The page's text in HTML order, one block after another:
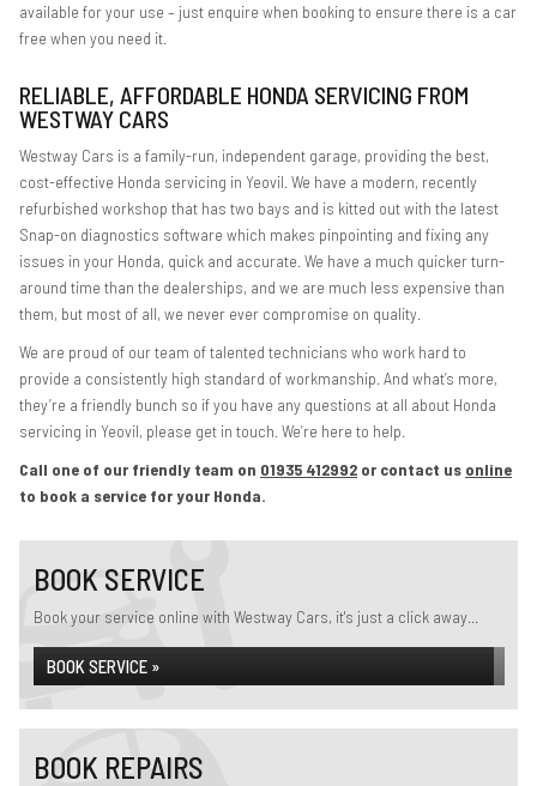
available for your use – just enquire when booking to ensure there is a car
free when you need it.
RELIABLE, AFFORDABLE HONDA SERVICING FROM
WESTWAY CARS
Westway Cars is a family-run, independent garage, providing the best,
cost-effective Honda servicing in Yeovil. We have a modern, recently
refurbished workshop that has two bays and is kitted out with the latest
Snap-on diagnostics software which makes pinpointing and fixing any
issues in your Honda, quick and accurate. We have a much quicker turn-
around time than the dealerships, and we are much less expensive than
them, but most of all, we never ever compromise on quality.
We are proud of our team of talented technicians who work hard to
provide a consistently high standard of workmanship. And what’s more,
they’re a friendly bunch so if you have any questions at all about Honda
servicing in Yeovil, please get in touch. We’re here to help.
Call one of our friendly team on 01935 412992 or contact us online
to book a service for your Honda.
BOOK SERVICE
Book your service online with Westway Cars, it's just a click away...
BOOK SERVICE »
BOOK REPAIRS